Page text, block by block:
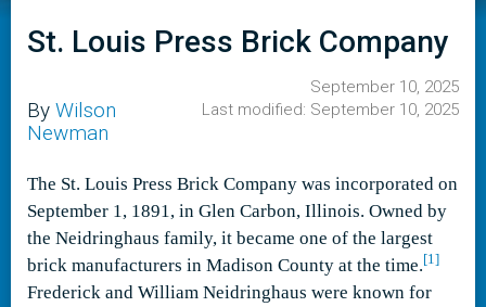
St. Louis Press Brick Company
September 10, 2025
Last modified: September 10, 2025
By Wilson
Newman
The St. Louis Press Brick Company was incorporated on
September 1, 1891, in Glen Carbon, Illinois. Owned by
the Neidringhaus family, it became one of the largest
brick manufacturers in Madison County at the time. [1]
Frederick and William Neidringhaus were known for